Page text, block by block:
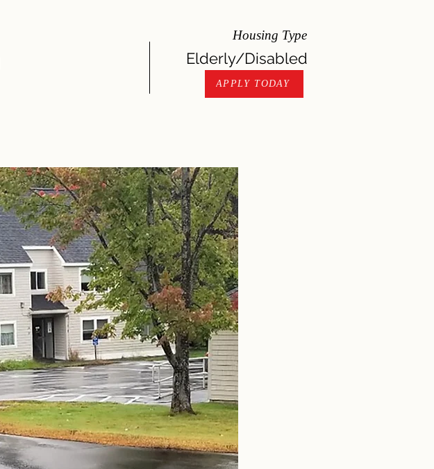
Housing Type
Elderly/Disabled
APPLY TODAY